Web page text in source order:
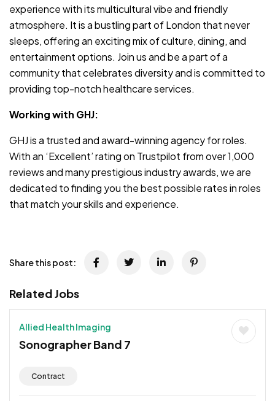
experience with its multicultural vibe and friendly
atmosphere. It is a bustling part of London that never
sleeps, offering an exciting mix of culture, dining, and
entertainment options. Join us and be a part of a
community that celebrates diversity and is committed to
providing top-notch healthcare services.
Working with GHJ:
GHJ is a trusted and award-winning agency for roles.
With an ‘Excellent’ rating on Trustpilot from over 1,000
reviews and many prestigious industry awards, we are
dedicated to finding you the best possible rates in roles
that match your skills and experience.
Share this post:
Related Jobs
Allied Health Imaging
Sonographer Band 7
Contract